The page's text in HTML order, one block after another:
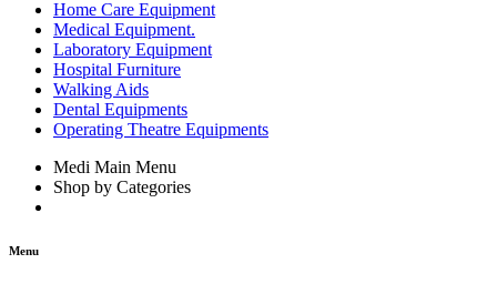
Home Care Equipment
Medical Equipment.
Laboratory Equipment
Hospital Furniture
Walking Aids
Dental Equipments
Operating Theatre Equipments
Medi Main Menu
Shop by Categories
Menu